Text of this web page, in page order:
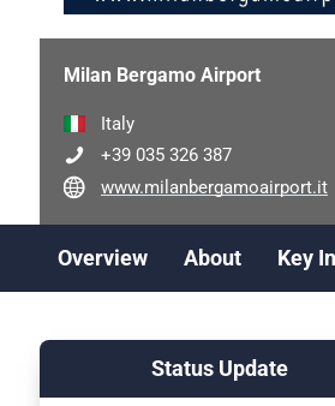
Milan Bergamo Airport
Italy
+39 035 326 387
www.milanbergamoairport.it
Overview About Key
Status Update